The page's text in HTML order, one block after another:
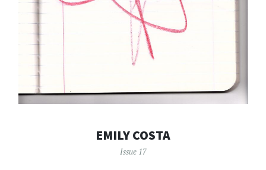
EMILY COSTA
Issue 17